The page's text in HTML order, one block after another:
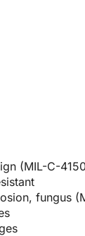
(MIL-C-
fungus